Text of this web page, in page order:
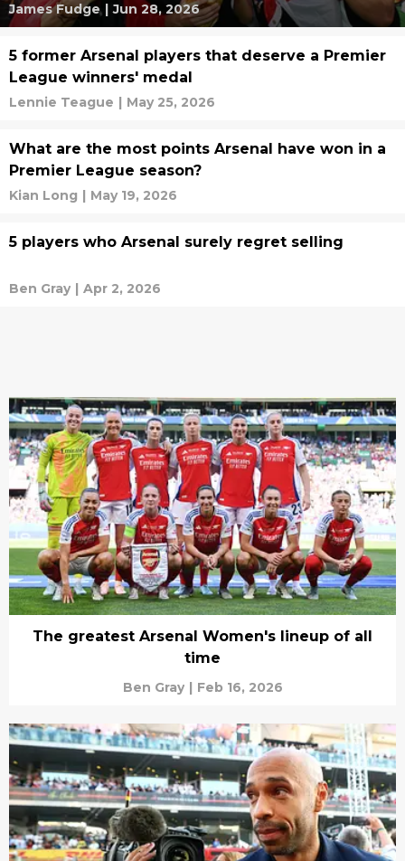
James Fudge | Jun 28, 2026
5 former Arsenal players that deserve a Premier
League winners' medal
Lennie Teague | May 25, 2026
What are the most points Arsenal have won in a
Premier League season?
Kian Long | May 19, 2026
5 players who Arsenal surely regret selling
Ben Gray | Apr 2, 2026
The greatest Arsenal Women's lineup of all
time
Ben Gray | Feb 16, 2026